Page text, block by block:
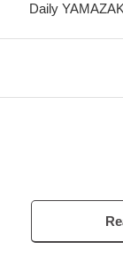
Daily